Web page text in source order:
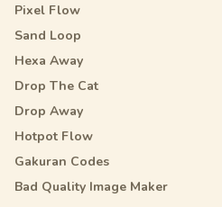
Pixel Flow
Sand Loop
Hexa Away
Drop The Cat
Drop Away
Hotpot Flow
Gakuran Codes
Bad Quality Image Maker